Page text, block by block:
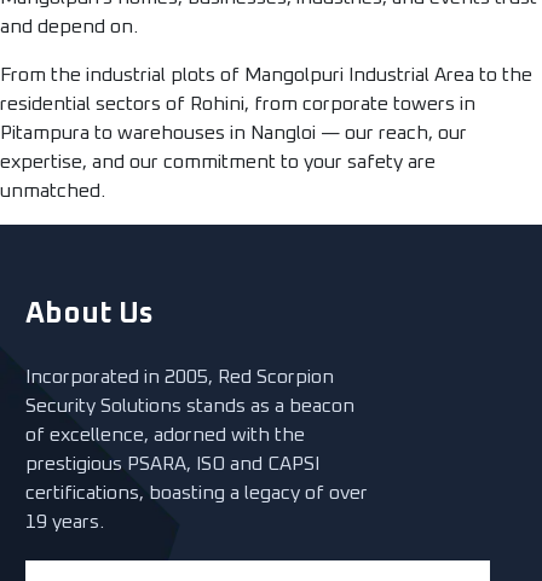
and depend on.
From the industrial plots of Mangolpuri Industrial Area to the
residential sectors of Rohini, from corporate towers in
Pitampura to warehouses in Nangloi — our reach, our
expertise, and our commitment to your safety are
unmatched.
About Us
Incorporated in 2005, Red Scorpion
Security Solutions stands as a beacon
of excellence, adorned with the
prestigious PSARA, ISO and CAPSI
certifications, boasting a legacy of over
19 years.